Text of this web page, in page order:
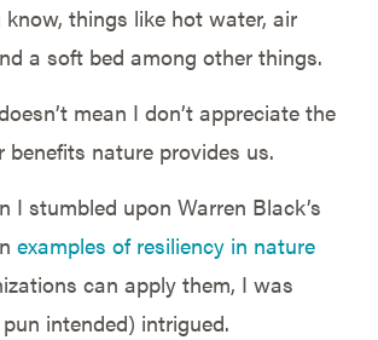
things like hot water, air
a soft bed among other things.
mean I don’t appreciate the
benefits nature provides us.
I stumbled upon Warren Black’s
examples of resiliency in nature
can apply them, I was
intended) intrigued.